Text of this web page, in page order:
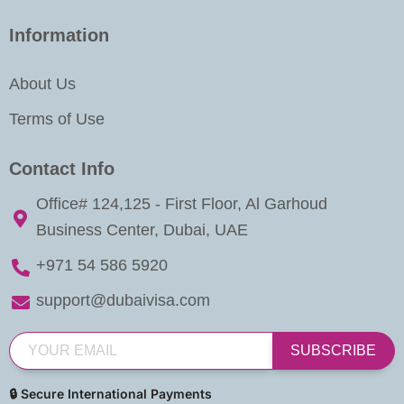
Information
About Us
Terms of Use
Contact Info
Office# 124,125 - First Floor, Al Garhoud
Business Center, Dubai, UAE
+971 54 586 5920
support@dubaivisa.com
SUBSCRIBE
🔒 Secure International Payments